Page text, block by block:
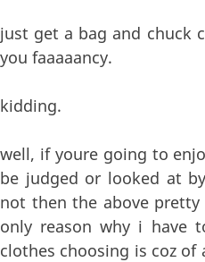
just get a bag and chuck
you faaaaancy.
kidding.
well, if youre going to
be judged or looked at
not then the above
only reason why i have
clothes choosing is coz